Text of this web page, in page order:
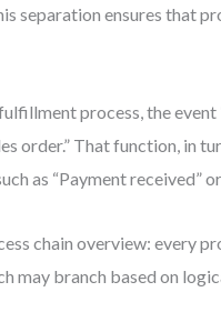
separation ensures that
process, the event
order.” That function, in
as “Payment received”
chain overview: every
may branch based on